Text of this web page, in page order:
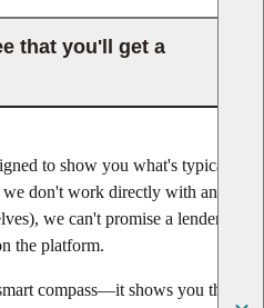
that you'll get a
to show you what's typical
don't work directly with any
we can't promise a lender will
the platform.
compass—it shows you the